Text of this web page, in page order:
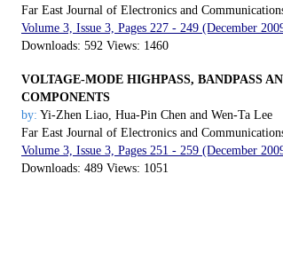
Far East Journal of Electronics and
Volume 3, Issue 3, Pages 227 - 249 (December
Downloads: 592 Views: 1460
VOLTAGE-MODE HIGHPASS, BANDPASS
COMPONENTS
by: Yi-Zhen Liao, Hua-Pin Chen and Wen-Ta Lee
Far East Journal of Electronics and
Volume 3, Issue 3, Pages 251 - 259 (December
Downloads: 489 Views: 1051